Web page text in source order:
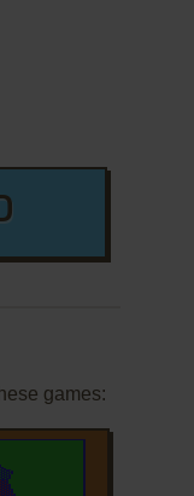
games: